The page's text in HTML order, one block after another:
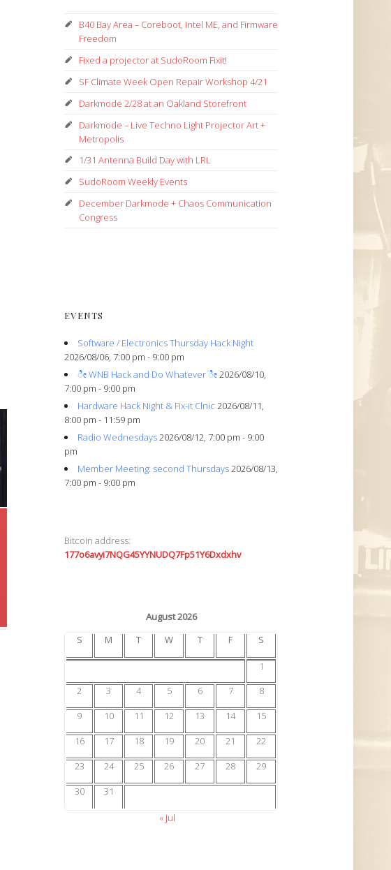
B40 Bay Area – Coreboot, Intel ME, and Firmware
Freedom
Fixed a projector at SudoRoom Fixit!
SF Climate Week Open Repair Workshop 4/21
Darkmode 2/28 at an Oakland Storefront
Darkmode – Live Techno Light Projector Art +
Metropolis
1/31 Antenna Build Day with LRL
SudoRoom Weekly Events
December Darkmode + Chaos Communication
Congress
EVENTS
Software / Electronics Thursday Hack Night
2026/08/06, 7:00 pm - 9:00 pm
ೀ WNB Hack and Do Whatever ೀ2026/08/10,
7:00 pm - 9:00 pm
Hardware Hack Night & Fix-it Clnic 2026/08/11,
8:00 pm - 11:59 pm
Radio Wednesdays2026/08/12, 7:00 pm - 9:00
pm
Member Meeting: second Thursdays2026/08/13,
7:00 pm - 9:00 pm
Bitcoin address:
177o6avyi7NQG45YYNUDQ7Fp51Y6Dxdxhv
August 2026
S
M T W T F S
1
2
3 4 5 6 7
8
9
10 11 12 13 14
15
16
17 18 19 20 21
22
23
24 25 26 27 28
29
30
31
« Jul